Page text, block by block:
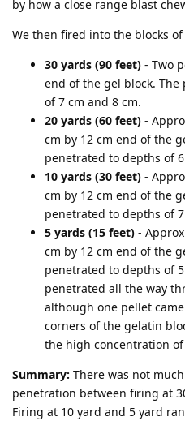
by how a close range blast
We then fired into the blocks
30 yards (90 feet) - Two
end of the gel block.
of 7 cm and 8 cm.
20 yards (60 feet) -
cm by 12 cm end of the
penetrated to depths of
10 yards (30 feet) -
cm by 12 cm end of the
penetrated to depths of
5 yards (15 feet) -
cm by 12 cm end of the
penetrated to depths of
penetrated all the way
although one pellet
corners of the gelatin
the high concentration
Summary: There was not
penetration between firing at
Firing at 10 yard and 5 yard